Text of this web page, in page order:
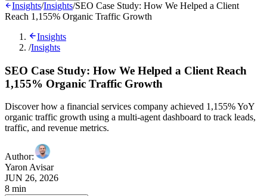
Insights/Insights/SEO Case Study: How We Helped a Client
Reach 1,155% Organic Traffic Growth
Insights
/Insights
SEO Case Study: How We Helped a Client Reach
1,155% Organic Traffic Growth
Discover how a financial services company achieved 1,155% YoY
organic traffic growth using a multi-agent dashboard to track leads,
traffic, and revenue metrics.
Author:
Yaron Avisar
JUN 26, 2026
8 min